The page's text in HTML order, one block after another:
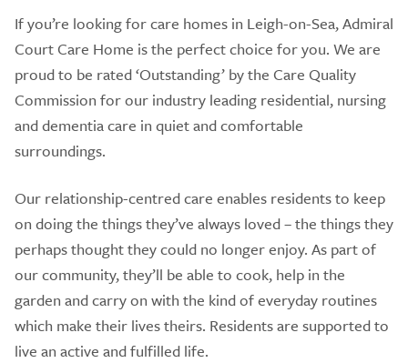
If you’re looking for care homes in Leigh-on-Sea, Admiral
Court Care Home is the perfect choice for you. We are
proud to be rated ‘Outstanding’ by the Care Quality
Commission for our industry leading residential, nursing
and dementia care in quiet and comfortable
surroundings.
Our relationship-centred care enables residents to keep
on doing the things they’ve always loved – the things they
perhaps thought they could no longer enjoy. As part of
our community, they’ll be able to cook, help in the
garden and carry on with the kind of everyday routines
which make their lives theirs. Residents are supported to
live an active and fulfilled life.